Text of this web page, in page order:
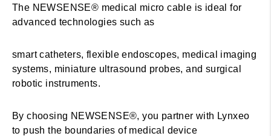
The NEWSENSE® medical micro cable is ideal for
advanced technologies such as
smart catheters, flexible endoscopes, medical imaging
systems, miniature ultrasound probes, and surgical
robotic instruments.
By choosing NEWSENSE®, you partner with Lynxeo
to push the boundaries of medical device